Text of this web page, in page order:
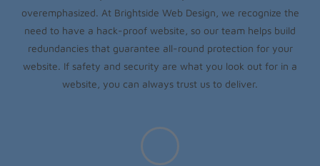
overemphasized. At Brightside Web Design, we recognize the
need to have a hack-proof website, so our team helps build
redundancies that guarantee all-round protection for your
website. If safety and security are what you look out for in a
website, you can always trust us to deliver.